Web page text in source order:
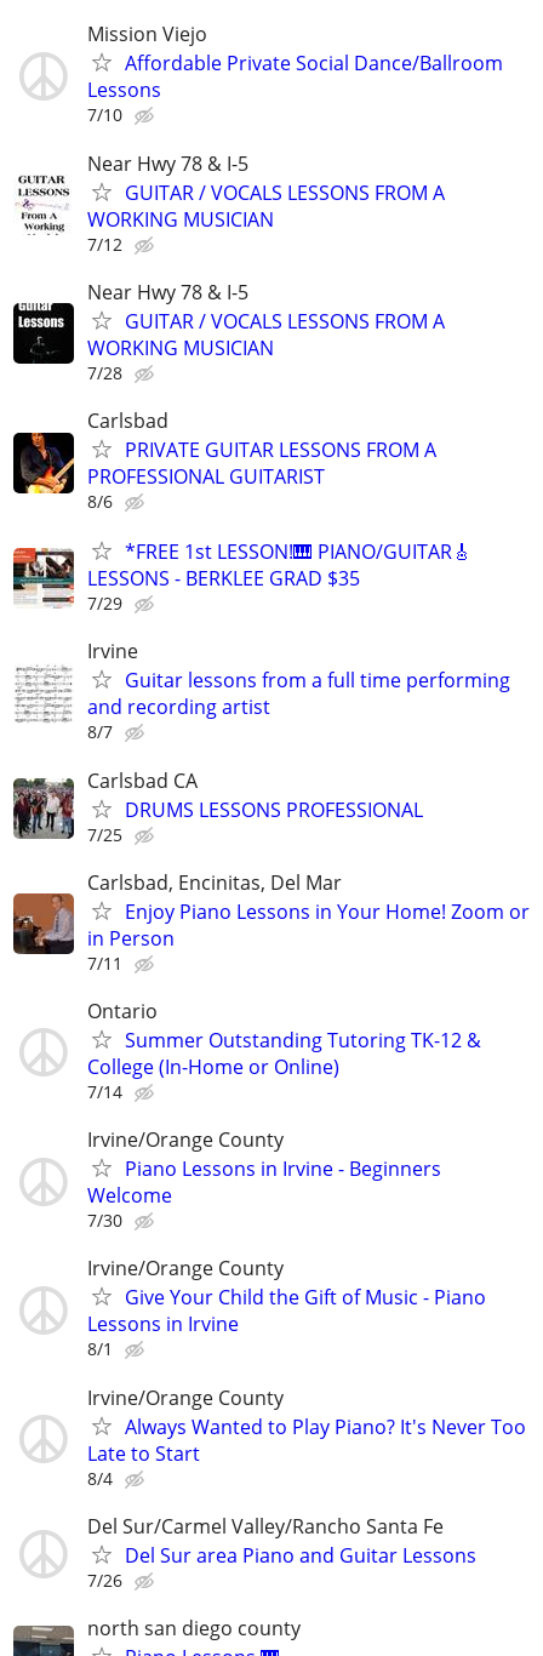
Mission Viejo
Affordable Private Social Dance/Ballroom
Lessons
7/10
Near Hwy 78 & I-5
GUITAR / VOCALS LESSONS FROM A
WORKING MUSICIAN
7/12
Near Hwy 78 & I-5
GUITAR / VOCALS LESSONS FROM A
WORKING MUSICIAN
7/28
Carlsbad
PRIVATE GUITAR LESSONS FROM A
PROFESSIONAL GUITARIST
8/6
*FREE 1st LESSON!🎹 PIANO/GUITAR🎸
LESSONS - BERKLEE GRAD $35
7/29
Irvine
Guitar lessons from a full time performing
and recording artist
8/7
Carlsbad CA
DRUMS LESSONS PROFESSIONAL
7/25
Carlsbad, Encinitas, Del Mar
Enjoy Piano Lessons in Your Home! Zoom or
in Person
7/11
Ontario
Summer Outstanding Tutoring TK-12 &
College (In-Home or Online)
7/14
Irvine/Orange County
Piano Lessons in Irvine - Beginners
Welcome
7/30
Irvine/Orange County
Give Your Child the Gift of Music - Piano
Lessons in Irvine
8/1
Irvine/Orange County
Always Wanted to Play Piano? It's Never Too
Late to Start
8/4
Del Sur/Carmel Valley/Rancho Santa Fe
Del Sur area Piano and Guitar Lessons
7/26
north san diego county